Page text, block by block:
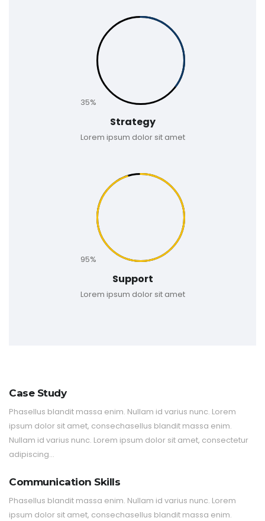
35%
Strategy
Lorem ipsum dolor sit amet
95%
Support
Lorem ipsum dolor sit amet
Case Study
Phasellus blandit massa enim. Nullam id varius nunc. Lorem
ipsum dolor sit amet, consechasellus blandit massa enim.
Nullam id varius nunc. Lorem ipsum dolor sit amet, consectetur
adipiscing…
Communication Skills
Phasellus blandit massa enim. Nullam id varius nunc. Lorem
ipsum dolor sit amet, consechasellus blandit massa enim.